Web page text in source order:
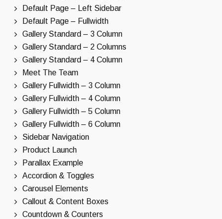
Default Page – Left Sidebar
Default Page – Fullwidth
Gallery Standard – 3 Column
Gallery Standard – 2 Columns
Gallery Standard – 4 Column
Meet The Team
Gallery Fullwidth – 3 Column
Gallery Fullwidth – 4 Column
Gallery Fullwidth – 5 Column
Gallery Fullwidth – 6 Column
Sidebar Navigation
Product Launch
Parallax Example
Accordion & Toggles
Carousel Elements
Callout & Content Boxes
Countdown & Counters